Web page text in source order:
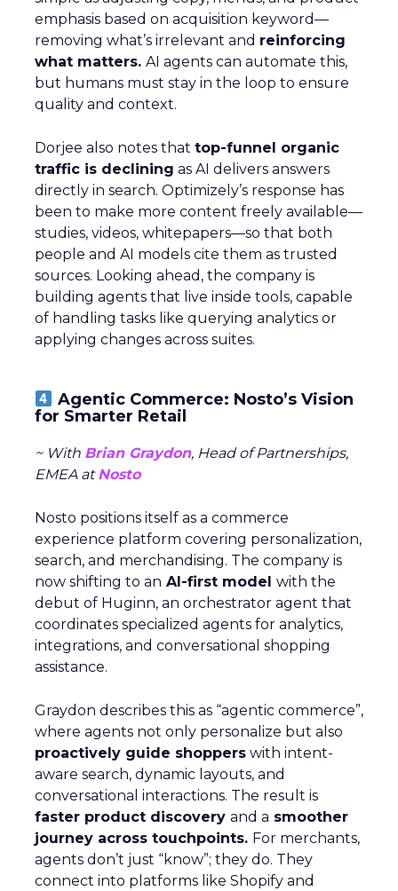
emphasis based on acquisition keyword—
removing what’s irrelevant and reinforcing
what matters. AI agents can automate this,
but humans must stay in the loop to ensure
quality and context.
Dorjee also notes that top-funnel organic
traffic is declining as AI delivers answers
directly in search. Optimizely’s response has
been to make more content freely available—
studies, videos, whitepapers—so that both
people and AI models cite them as trusted
sources. Looking ahead, the company is
building agents that live inside tools, capable
of handling tasks like querying analytics or
applying changes across suites.
Agentic Commerce: Nosto’s Vision
for Smarter Retail
~ With Brian Graydon, Head of Partnerships,
EMEA atNosto
Nosto positions itself as a commerce
experience platform covering personalization,
search, and merchandising. The company is
now shifting to an AI-first model with the
debut of Huginn, an orchestrator agent that
coordinates specialized agents for analytics,
integrations, and conversational shopping
assistance.
Graydon describes this as “agentic commerce”,
where agents not only personalize but also
proactively guide shoppers with intent-
aware search, dynamic layouts, and
conversational interactions. The result is
faster product discovery and a smoother
journey across touchpoints. For merchants,
agents don’t just “know”; they do. They
connect into platforms like Shopify and